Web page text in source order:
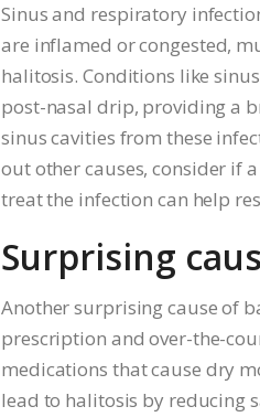
Sinus and respiratory
are inflamed or congested,
halitosis. Conditions like
post-nasal drip, providing a
sinus cavities from these
out other causes, consider if
treat the infection can help
Surprising
Another surprising cause of
prescription and over-the-
medications that cause dry
lead to halitosis by reducing